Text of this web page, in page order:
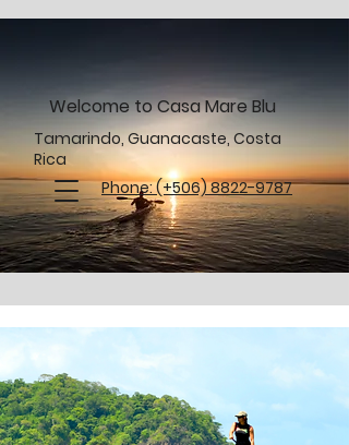
Welcome to Casa Mare Blu
Tamarindo, Guanacaste, Costa
Rica
Phone: (+506) 8822-9787